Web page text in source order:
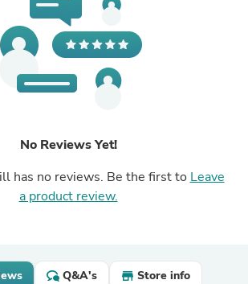
No Reviews Yet!
has no reviews. Be the first to Leave
a product review.
Q&A's Store info